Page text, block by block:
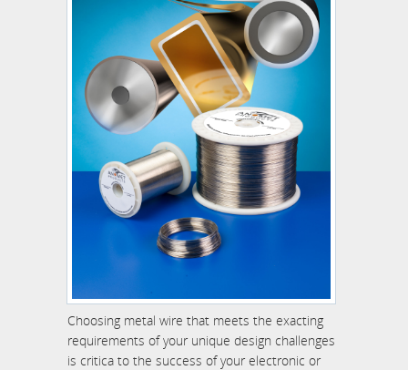
Choosing metal wire that meets the exacting
requirements of your unique design challenges
is critica to the success of your electronic or